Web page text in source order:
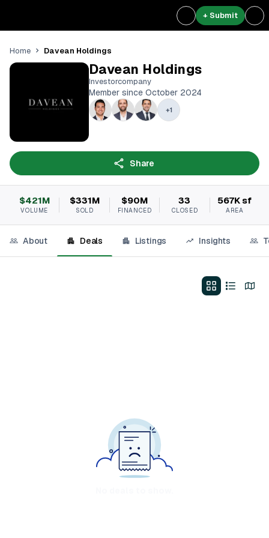
+ Submit
Home Davean Holdings
Davean Holdings
Investorcompany
Member since October 2024
+1
Share
$421M
VOLUME
$331M
SOLD
$90M
FINANCED
33
CLOSED
567K sf
AREA
About Deals Listings Insights